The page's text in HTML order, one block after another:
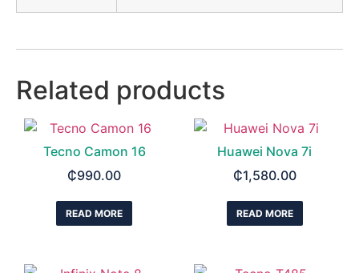
Related products
Tecno Camon 16
₵990.00
READ MORE
Huawei Nova 7i
₵1,580.00
READ MORE